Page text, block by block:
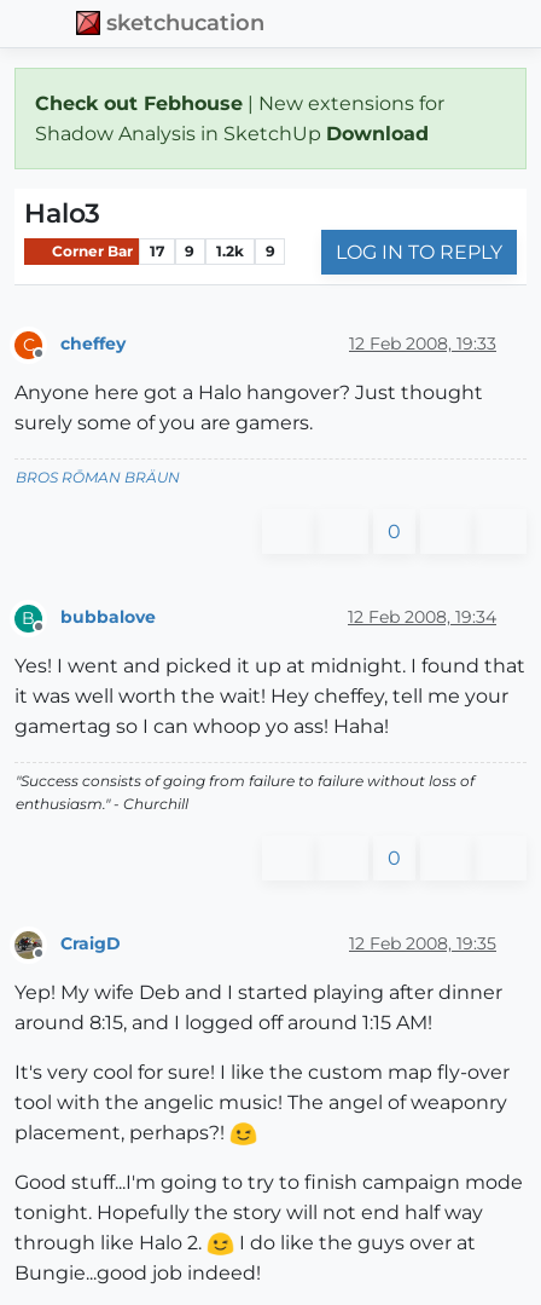
sketchucation
Check out Febhouse | New extensions for
Shadow Analysis in SketchUp Download
Halo3
Corner Bar 17 9 1.2k 9 LOG IN TO REPLY
C cheffey 12 Feb 2008, 19:33
Anyone here got a Halo hangover? Just thought
surely some of you are gamers.
BROS RŌMAN BRÄUN
0
B bubbalove 12 Feb 2008, 19:34
Yes! I went and picked it up at midnight. I found that
it was well worth the wait! Hey cheffey, tell me your
gamertag so I can whoop yo ass! Haha!
"Success consists of going from failure to failure without loss of
enthusiasm." - Churchill
0
CraigD 12 Feb 2008, 19:35
Yep! My wife Deb and I started playing after dinner
around 8:15, and I logged off around 1:15 AM!
It's very cool for sure! I like the custom map fly-over
tool with the angelic music! The angel of weaponry
placement, perhaps?!
Good stuff...I'm going to try to finish campaign mode
tonight. Hopefully the story will not end half way
through like Halo 2.
I do like the guys over at
Bungie...good job indeed!